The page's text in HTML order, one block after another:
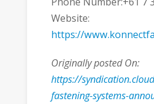
Website:
https://
Originally posted On:
https://
fastening-systems-